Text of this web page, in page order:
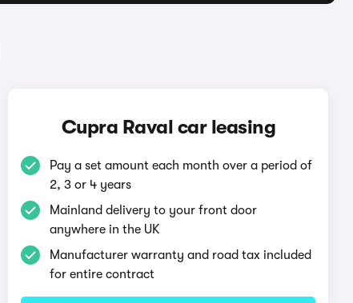
Cupra Raval car leasing
Pay a set amount each month over a period of
2, 3 or 4 years
Mainland delivery to your front door
anywhere in the UK
Manufacturer warranty and road tax included
for entire contract